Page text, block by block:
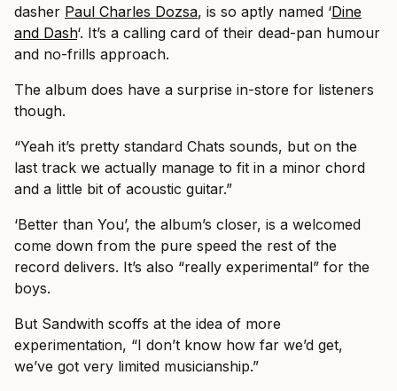
dasher Paul Charles Dozsa, is so aptly named ‘Dine
and Dash‘. It’s a calling card of their dead-pan humour
and no-frills approach.
The album does have a surprise in-store for listeners
though.
“Yeah it’s pretty standard Chats sounds, but on the
last track we actually manage to fit in a minor chord
and a little bit of acoustic guitar.”
‘Better than You’, the album’s closer, is a welcomed
come down from the pure speed the rest of the
record delivers. It’s also “really experimental” for the
boys.
But Sandwith scoffs at the idea of more
experimentation, “I don’t know how far we’d get,
we’ve got very limited musicianship.”